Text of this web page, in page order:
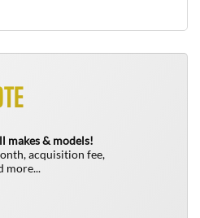
makes & models!
acquisition fee,
more...